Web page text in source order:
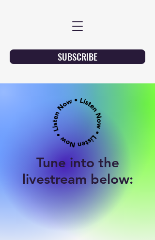
SUBSCRIBE
Tune into the
livestream below: